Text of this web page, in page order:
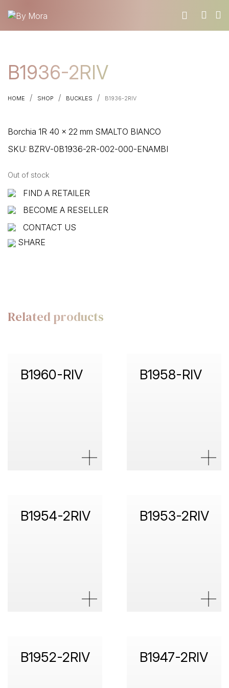
MATERIALS
FIND A RETAILER
GET OUR CATALOGUE
B1936-2RIV
HOME / SHOP / BUCKLES / B1936-2RIV
Borchia 1R 40 x 22 mm SMALTO BIANCO
SKU: BZRV-0B1936-2R-002-000-ENAMBI
Out of stock
FIND A RETAILER
BECOME A RESELLER
CONTACT US
SHARE
Related products
B1960-RIV B1958-RIV
B1954-2RIV B1953-2RIV
B1952-2RIV B1947-2RIV